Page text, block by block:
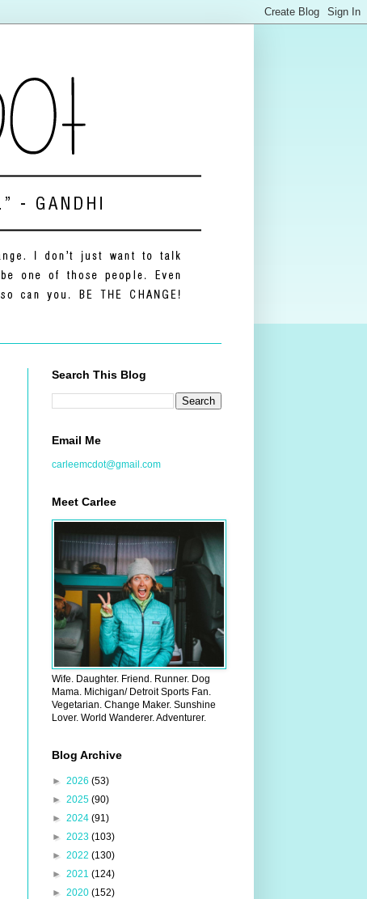
Search This Blog
Email Me
carleemcdot@gmail.com
Meet Carlee
Wife. Daughter. Friend. Runner. Dog
Mama. Michigan/ Detroit Sports Fan.
Vegetarian. Change Maker. Sunshine
Lover. World Wanderer. Adventurer.
Blog Archive
► 2026 (53)
► 2025 (90)
► 2024 (91)
► 2023 (103)
► 2022 (130)
► 2021 (124)
► 2020 (152)